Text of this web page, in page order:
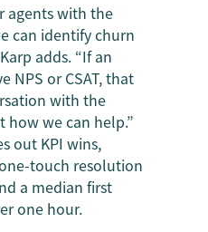
agents with the
can identify churn
adds. “If an
NPS or CSAT, that
with the
we can help.”
out KPI wins,
touch resolution
a median first
one hour.